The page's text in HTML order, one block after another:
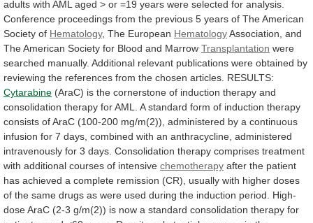
adults with AML aged > or =19 years were selected for analysis.
Conference proceedings from the previous 5 years of TheAmerican
Society of Hematology, The European HematologyAssociation, and
TheAmerican Society for Blood and Marrow Transplantation were
searched manually. Additional relevant publications were obtained by
reviewing the references from the chosen articles. RESULTS:
Cytarabine (AraC) is the cornerstone of induction therapy and
consolidation therapy forAML. A standard form of induction therapy
consists ofAraC (100-200 mg/m(2)), administered by a continuous
infusion for 7 days, combined with an anthracycline, administered
intravenously for 3 days. Consolidation therapy comprises treatment
with additional courses of intensive chemotherapy after the patient
has achieved a complete remission (CR), usually with higher doses
of the same drugs as were used during the induction period.
High-
doseAraC (2-3 g/m(2)) is now a standard consolidation therapy for